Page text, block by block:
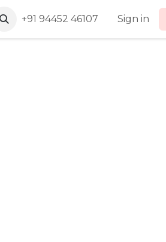
+91 94452 46107 Sign in